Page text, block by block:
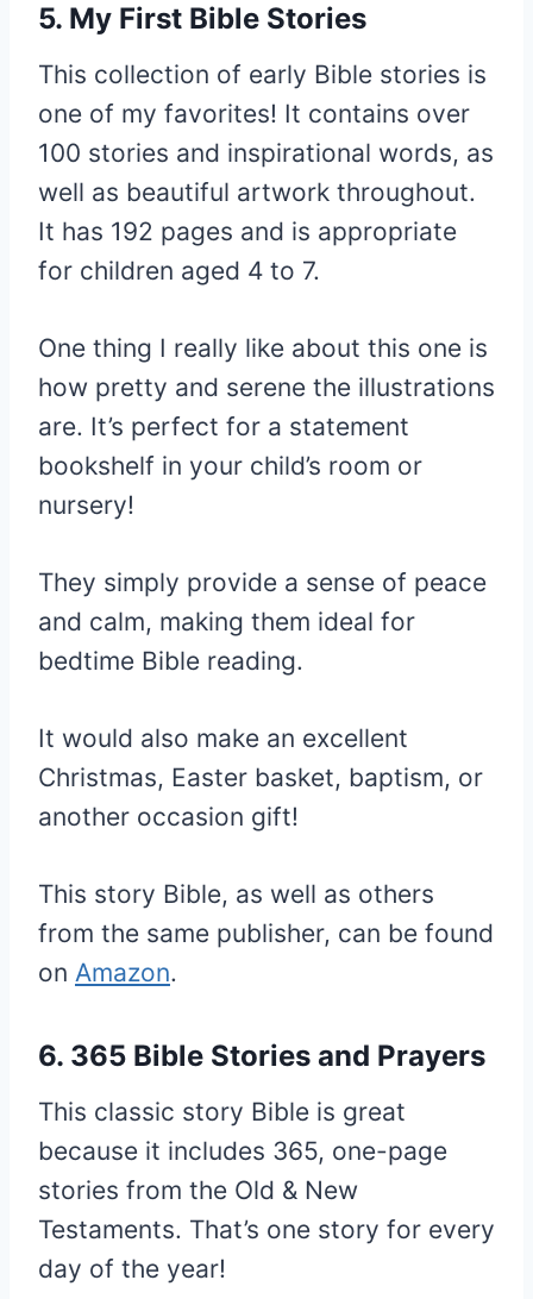
5. My First Bible Stories
This collection of early Bible stories is
one of my favorites! It contains over
100 stories and inspirational words, as
well as beautiful artwork throughout.
It has 192 pages and is appropriate
for children aged 4 to 7.
One thing I really like about this one is
how pretty and serene the illustrations
are. It’s perfect for a statement
bookshelf in your child’s room or
nursery!
They simply provide a sense of peace
and calm, making them ideal for
bedtime Bible reading.
It would also make an excellent
Christmas, Easter basket, baptism, or
another occasion gift!
This story Bible, as well as others
from the same publisher, can be found
on Amazon.
6. 365 Bible Stories and Prayers
This classic story Bible is great
because it includes 365, one-page
stories from the Old & New
Testaments. That’s one story for every
day of the year!